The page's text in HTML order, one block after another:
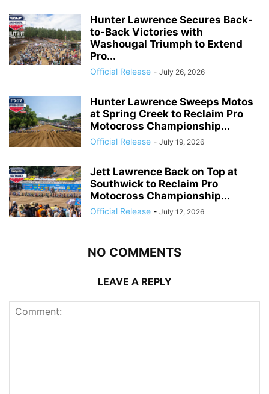
Hunter Lawrence Secures Back-
to-Back Victories with
Washougal Triumph to Extend
Pro...
Official Release - July 26, 2026
Hunter Lawrence Sweeps Motos
at Spring Creek to Reclaim Pro
Motocross Championship...
Official Release - July 19, 2026
Jett Lawrence Back on Top at
Southwick to Reclaim Pro
Motocross Championship...
Official Release - July 12, 2026
NO COMMENTS
LEAVE A REPLY